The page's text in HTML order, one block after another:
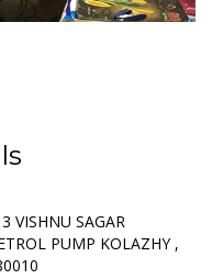
VISHNU SAGAR
PUMP KOLAZHY ,